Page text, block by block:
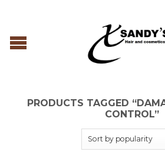
PRODUCTS TAGGED
CONTROL”